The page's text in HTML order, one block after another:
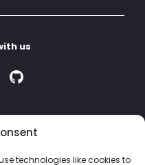
technologies like cookies to
us